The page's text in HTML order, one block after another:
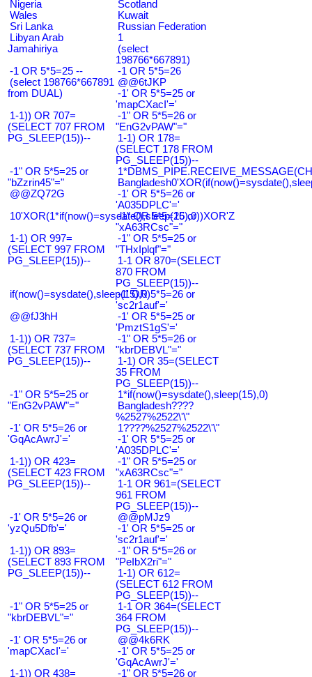
Nigeria
Scotland
Wales
Kuwait
Sri Lanka
Russian Federation
Libyan Arab
Jamahiriya
1
(select
198766*667891)
-1 OR 5*5=25 --
-1 OR 5*5=26
(select 198766*667891
from DUAL)
@@6tJKP
-1' OR 5*5=25 or
'mapCXacI'='
1-1)) OR 707=
(SELECT 707 FROM
PG_SLEEP(15))--
-1" OR 5*5=26 or
"EnG2vPAW"="
1-1) OR 178=
(SELECT 178 FROM
PG_SLEEP(15))--
-1" OR 5*5=25 or
"bZzrin45"="
@@ZQ72G
-1' OR 5*5=26 or
'A035DPLC'='
10'XOR(1*if(now()=sysdate(),sleep(15),0))XOR'Z
-1" OR 5*5=26 or
"xA63RCsc"="
1-1) OR 997=
(SELECT 997 FROM
PG_SLEEP(15))--
-1" OR 5*5=25 or
"THxIplqf"="
1-1 OR 870=(SELECT
870 FROM
PG_SLEEP(15))--
if(now()=sysdate(),sleep(15),0)-1' OR 5*5=26 or
'sc2r1auf'='
@@fJ3hH
-1' OR 5*5=25 or
'PmztS1gS'='
1-1)) OR 737=
(SELECT 737 FROM
PG_SLEEP(15))--
-1" OR 5*5=26 or
"kbrDEBVL"="
1-1) OR 35=(SELECT
35 FROM
PG_SLEEP(15))--
-1" OR 5*5=25 or
"EnG2vPAW"="
1*if(now()=sysdate(),sleep(15),0)
Bangladesh????
%2527%2522\'\"
-1' OR 5*5=26 or
'GqAcAwrJ'='
1????%2527%2522\'\"
-1' OR 5*5=25 or
'A035DPLC'='
1-1)) OR 423=
(SELECT 423 FROM
PG_SLEEP(15))--
-1" OR 5*5=25 or
"xA63RCsc"="
1-1 OR 961=(SELECT
961 FROM
PG_SLEEP(15))--
-1' OR 5*5=26 or
'yzQu5Dfb'='
@@pMJz9
-1' OR 5*5=25 or
'sc2r1auf'='
1-1)) OR 893=
(SELECT 893 FROM
PG_SLEEP(15))--
-1" OR 5*5=26 or
"PeIbX2ri"="
1-1) OR 612=
(SELECT 612 FROM
PG_SLEEP(15))--
-1" OR 5*5=25 or
"kbrDEBVL"="
1-1 OR 364=(SELECT
364 FROM
PG_SLEEP(15))--
-1' OR 5*5=26 or
'mapCXacI'='
@@4k6RK
-1' OR 5*5=25 or
'GqAcAwrJ'='
1-1)) OR 438=
-1" OR 5*5=26 or